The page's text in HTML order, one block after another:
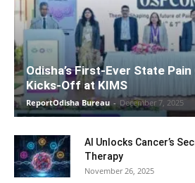
Odisha’s First-Ever State
Kicks-Off at KIMS
ReportOdisha Bureau - December 7, 2025
AI Unlocks Cancer’s
Therapy
November 26, 2025